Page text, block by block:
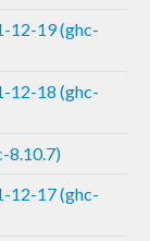
12-19 (ghc-
12-18 (ghc-
8.10.7)
12-17 (ghc-